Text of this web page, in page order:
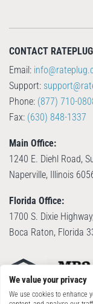
We value your privacy
We use cookies to enhance
CONTACT
Email:
Support:
Phone: (877) 710-
Fax: (630) 848-1337
Main Office:
1240 E. Diehl Road,
Naperville, Illinois
Florida Office:
1700 S. Dixie
Boca Raton, Florida